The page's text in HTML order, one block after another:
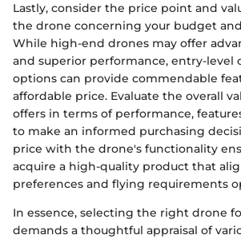
Lastly, consider the price point and
the drone concerning your budget
While high-end drones may offer
and superior performance, entry-level
options can provide commendable
affordable price. Evaluate the overall
offers in terms of performance,
to make an informed purchasing
price with the drone's functionality
acquire a high-quality product that
preferences and flying requirements
In essence, selecting the right drone
demands a thoughtful appraisal of